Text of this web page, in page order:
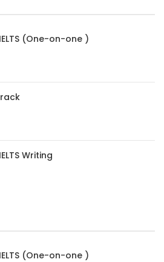
(One-on-one )
Writing
(One-on-one )